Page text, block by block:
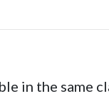
in the same